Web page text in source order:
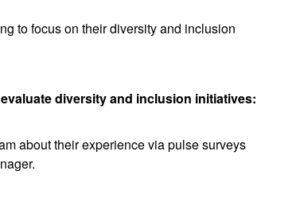
to focus on their diversity and inclusion
diversity and inclusion initiatives:
about their experience via pulse surveys